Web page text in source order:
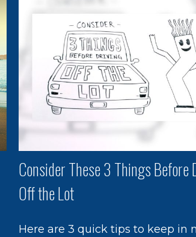
Consider These 3 Things Before
Off the Lot
Here are 3 quick tips to keep in